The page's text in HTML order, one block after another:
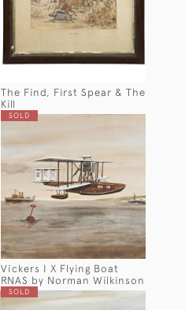
The Find, First Spear & The
Kill
SOLD
Vickers I X Flying Boat
RNAS by Norman Wilkinson
SOLD